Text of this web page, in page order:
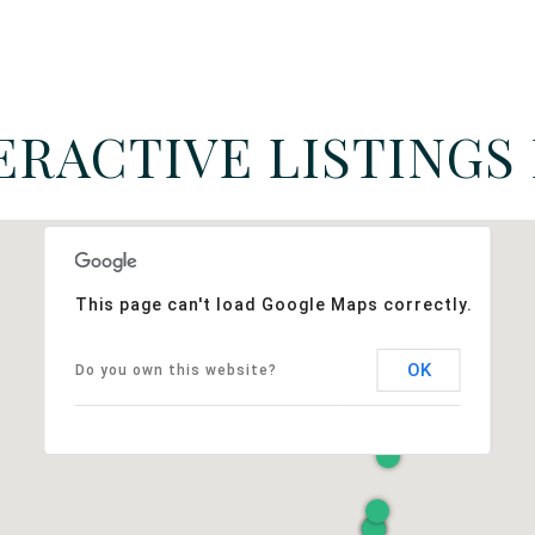
LISTINGS
This page can't load Google Maps correctly.
Do you own this website? OK